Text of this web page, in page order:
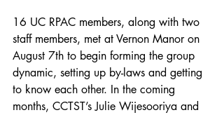
16 UC RPAC members, along with two
staff members, met at Vernon Manor on
August 7th to begin forming the group
dynamic, setting up by-laws and getting
to know each other. In the coming
months, CCTST’s Julie Wijesooriya and